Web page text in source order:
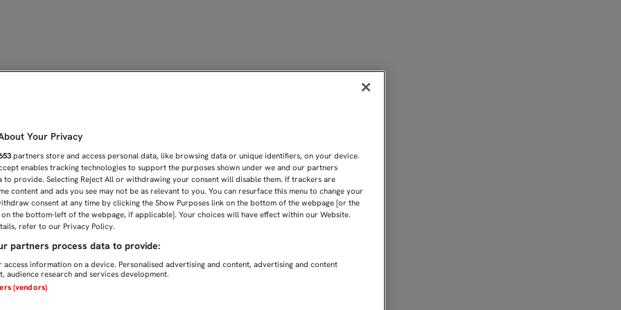
Your Privacy
partners store and access personal data, like browsing data or unique identifiers, on your device.
enables tracking technologies to support the purposes shown under we and our partners
to provide. Selecting Reject All or withdrawing your consent will disable them. If trackers are
content and ads you see may not be as relevant to you. You can resurface this menu to change your
consent at any time by clicking the Show Purposes link on the bottom of the webpage [or the
the bottom-left of the webpage, if applicable]. Your choices will have effect within our Website.
refer to our Privacy Policy.
partners process data to provide:
information on a device. Personalised advertising and content, advertising and content
audience research and services development.
(vendors)